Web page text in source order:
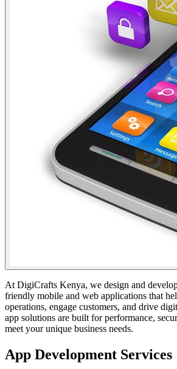
At DigiCrafts Kenya, we design and
friendly mobile and web applications that
operations, engage customers, and drive
app solutions are built for performance,
meet your unique business needs.
App Development Services